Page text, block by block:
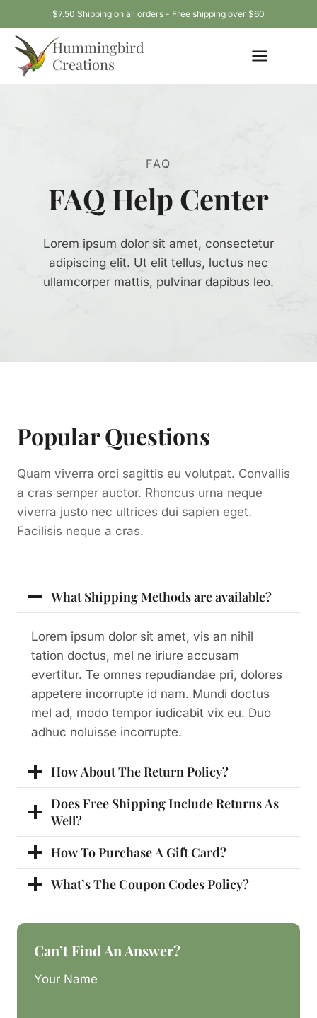
to
content
$7.50 Shipping on all orders - Free shipping over $60
Hummingbird
Creations
FAQ
FAQ Help Center
Lorem ipsum dolor sit amet, consectetur
adipiscing elit. Ut elit tellus, luctus nec
ullamcorper mattis, pulvinar dapibus leo.
Popular Questions
Quam viverra orci sagittis eu volutpat. Convallis
a cras semper auctor. Rhoncus urna neque
viverra justo nec ultrices dui sapien eget.
Facilisis neque a cras.
What Shipping Methods are available?
Lorem ipsum dolor sit amet, vis an nihil
tation doctus, mel ne iriure accusam
evertitur. Te omnes repudiandae pri, dolores
appetere incorrupte id nam. Mundi doctus
mel ad, modo tempor iudicabit vix eu. Duo
adhuc noluisse incorrupte.
How About The Return Policy?
Does Free Shipping Include Returns As
Well?
How To Purchase A Gift Card?
What’s The Coupon Codes Policy?
Can’t Find An Answer?
Your Name